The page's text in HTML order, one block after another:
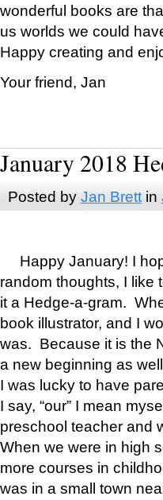
wonderful books are
us worlds we could
Happy creating and
Your friend, Jan
January 2018
Posted by Jan Brettin
Happy January! I
random thoughts, I like
it a Hedge-a-gram.
book illustrator, and I
was. Because it is the
a new beginning as
I was lucky to have
I say, “our” I mean
preschool teacher and
When we were in high
more courses in
was in a small town